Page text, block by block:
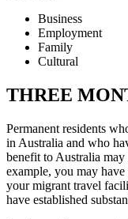
Business
Employment
Family
Cultural
THREE
Permanent residents
in Australia and who
benefit to Australia
example, you may
your migrant travel
have established